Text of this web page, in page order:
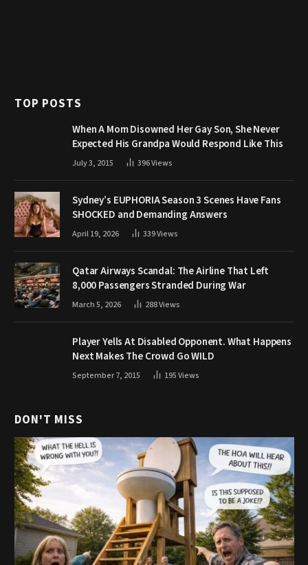
TOP POSTS
When A Mom Disowned Her Gay Son, She Never
Expected His Grandpa Would Respond Like This
July 3, 2015 396Views
Sydney’s EUPHORIA Season 3 Scenes Have Fans
SHOCKED and Demanding Answers
April 19, 2026 339Views
Qatar Airways Scandal: The Airline That Left
8,000 Passengers Stranded During War
March 5, 2026 288Views
Player Yells At Disabled Opponent. What Happens
Next Makes The Crowd Go WILD
September 7, 2015 195Views
DON'T MISS